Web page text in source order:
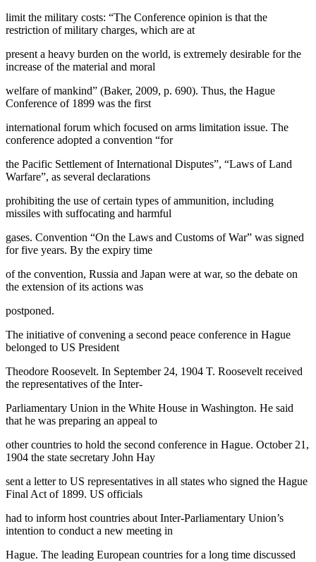
limit the military costs: “The Conference opinion is that the
restriction of military charges, which are at
present a heavy burden on the world, is extremely desirable for the
increase of the material and moral
welfare of mankind” (Baker, 2009, p. 690). Thus, the Hague
Conference of 1899 was the first
international forum which focused on arms limitation issue. The
conference adopted a convention “for
the Pacific Settlement of International Disputes”, “Laws of Land
Warfare”, as several declarations
prohibiting the use of certain types of ammunition, including
missiles with suffocating and harmful
gases. Convention “On the Laws and Customs of War” was signed
for five years. By the expiry time
of the convention, Russia and Japan were at war, so the debate on
the extension of its actions was
postponed.
The initiative of convening a second peace conference in Hague
belonged to US President
Theodore Roosevelt. In September 24, 1904 T. Roosevelt received
the representatives of the Inter-
Parliamentary Union in the White House in Washington. He said
that he was preparing an appeal to
other countries to hold the second conference in Hague. October 21,
1904 the state secretary John Hay
sent a letter to US representatives in all states who signed the Hague
Final Act of 1899. US officials
had to inform host countries about Inter-Parliamentary Union’s
intention to conduct a new meeting in
Hague. The leading European countries for a long time discussed